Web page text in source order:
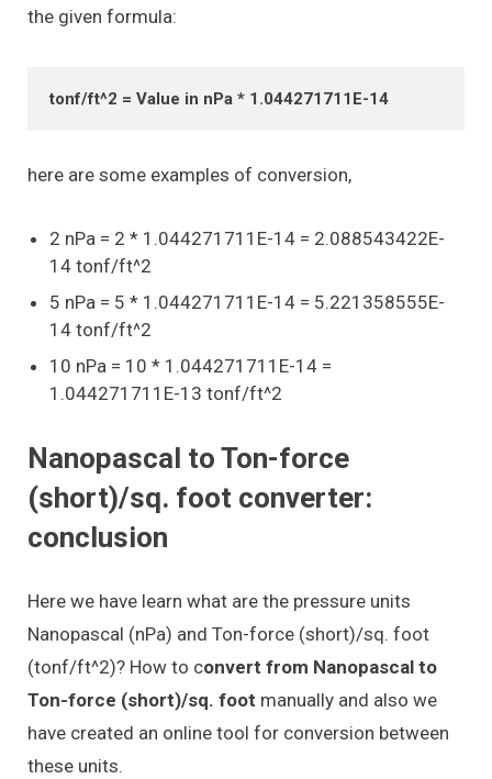
the given formula:
tonf/ft^2 = Value in nPa * 1.044271711E-14
here are some examples of conversion,
2 nPa = 2 * 1.044271711E-14 = 2.088543422E-
14 tonf/ft^2
5 nPa = 5 * 1.044271711E-14 = 5.221358555E-
14 tonf/ft^2
10 nPa = 10 * 1.044271711E-14 =
1.044271711E-13 tonf/ft^2
Nanopascal to Ton-force
(short)/sq. foot converter:
conclusion
Here we have learn what are the pressure units
Nanopascal (nPa) and Ton-force (short)/sq. foot
(tonf/ft^2)? How to convert from Nanopascal to
Ton-force (short)/sq. foot manually and also we
have created an online tool for conversion between
these units.